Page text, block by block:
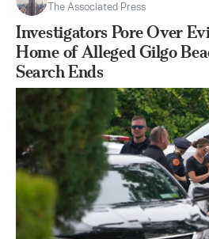
The Associated Press
Investigators Pore Over
Home of Alleged Gilgo
Search Ends